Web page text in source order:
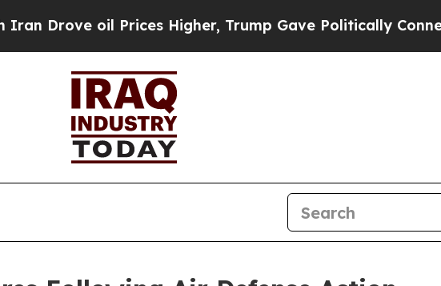
oil Prices Higher, Trump Gave Politically